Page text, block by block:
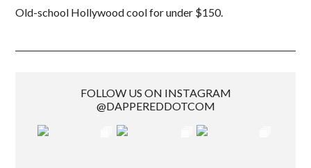
Old-school Hollywood cool for under $150.
FOLLOW US ON INSTAGRAM
@DAPPEREDDOTCOM